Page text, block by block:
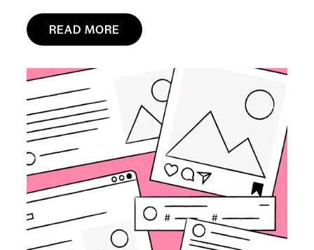
READ MORE